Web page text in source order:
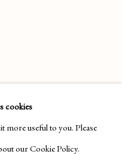
cookies
more useful to you. Please
our Cookie Policy.